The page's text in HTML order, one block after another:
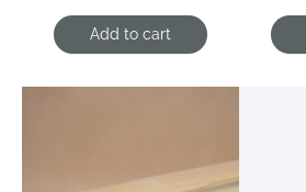
Add to cart